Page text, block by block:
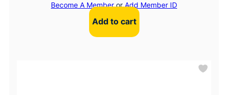
Become A MemberorAdd Member ID
Add to cart